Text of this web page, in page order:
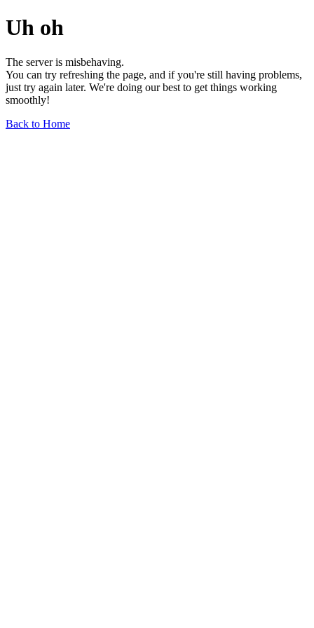
Uh oh
The server is misbehaving.
You can try refreshing the page, and if you're still having problems,
just try again later. We're doing our best to get things working
smoothly!
Back to Home